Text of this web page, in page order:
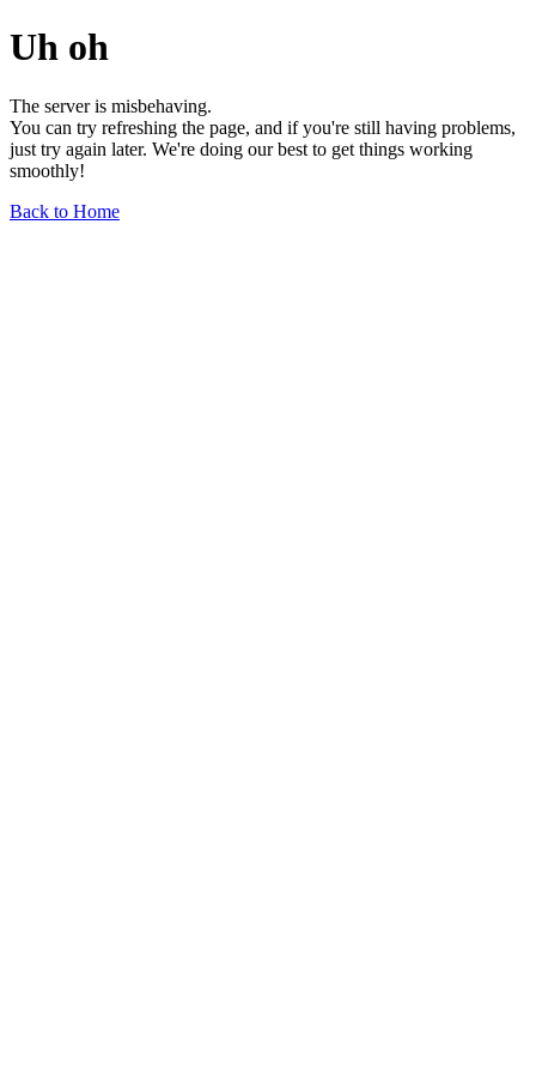
Uh oh
The server is misbehaving.
You can try refreshing the page, and if you're still having problems,
just try again later. We're doing our best to get things working
smoothly!
Back to Home